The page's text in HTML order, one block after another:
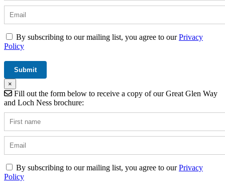
By subscribing to our mailing list, you agree to ourPrivacy
Policy
×
Fill out the form below to receive a copy of our Great Glen Way
and Loch Ness brochure:
By subscribing to our mailing list, you agree to ourPrivacy
Policy